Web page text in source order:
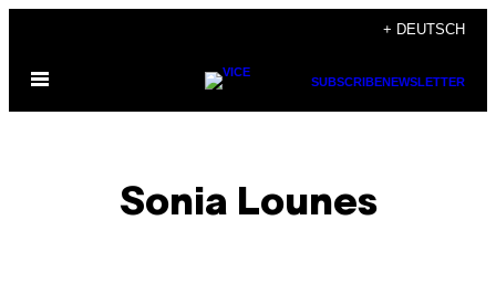
content
+ DEUTSCH
Open
SUBSCRIBENEWSLETTER
Sonia Lounes